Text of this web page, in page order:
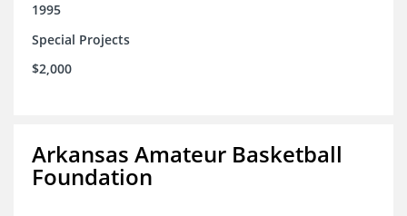
1995
Special Projects
$2,000
Arkansas Amateur Basketball
Foundation